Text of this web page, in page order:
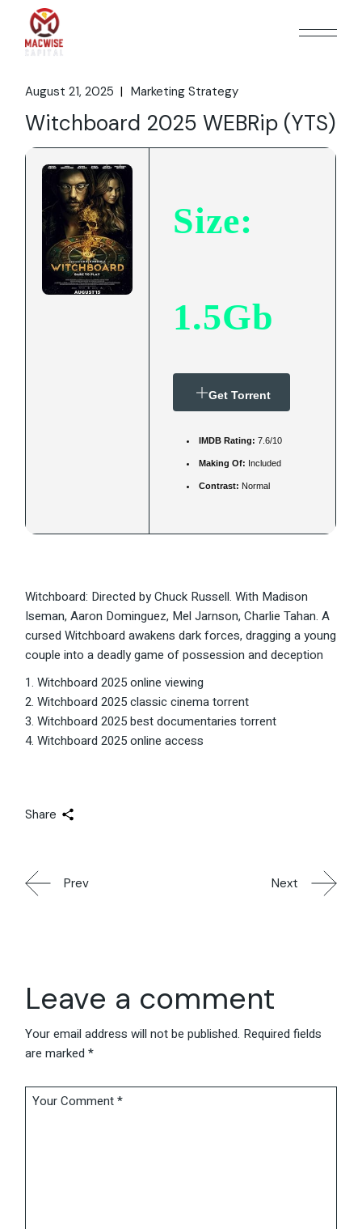
content
August 21, 2025 Marketing Strategy
Witchboard 2025 WEBRip (YTS)
Size:
1.5Gb
Get Torrent
IMDB Rating: 7.6/10
Making Of: Included
Contrast: Normal
Witchboard: Directed by Chuck Russell. With Madison
Iseman, Aaron Dominguez, Mel Jarnson, Charlie Tahan. A
cursed Witchboard awakens dark forces, dragging a young
couple into a deadly game of possession and deception
Witchboard 2025 online viewing
Witchboard 2025 classic cinema torrent
Witchboard 2025 best documentaries torrent
Witchboard 2025 online access
Share
Prev Next
Leave a comment
Your email address will not be published. Required fields
are marked*